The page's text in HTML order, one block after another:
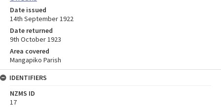
Date issued
14th September 1922
Date returned
9th October 1923
Area covered
Mangapiko Parish
IDENTIFIERS
NZMS ID
17